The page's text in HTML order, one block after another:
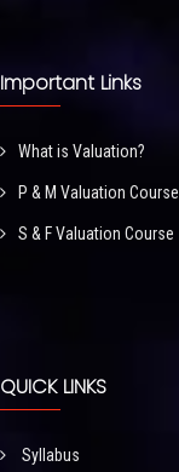
Important Links
What is Valuation?
P & M Valuation Course
S & F Valuation Course
QUICK LINKS
Syllabus